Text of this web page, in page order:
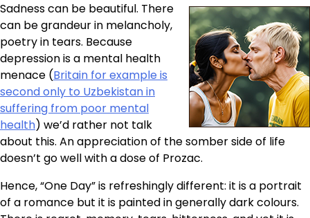
Sadness can be beautiful. There
can be grandeur in melancholy,
poetry in tears. Because
depression is a mental health
menace (Britain for example is
second only to Uzbekistan in
suffering from poor mental
health) we’d rather not talk
about this. An appreciation of the somber side of life
doesn’t go well with a dose of Prozac.
Hence, “One Day” is refreshingly different: it is a portrait
of a romance but it is painted in generally dark colours.